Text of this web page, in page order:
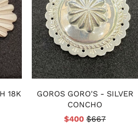
18K
GOROS GORO'S - SILVER
CONCHO
$400 $667